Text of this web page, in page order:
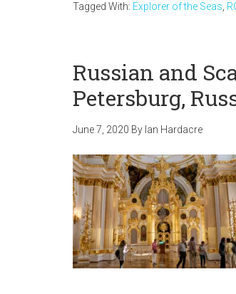
Tagged With: Explorer of the Seas
Russian and
Petersburg,
June 7, 2020 By Ian Hardacre